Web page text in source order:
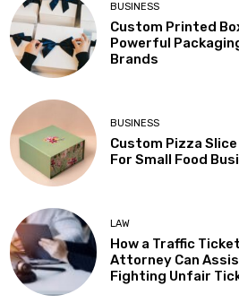
BUSINESS
Custom Printed
Powerful
Brands
BUSINESS
Custom Pizza Slice
For Small Food
LAW
How a Traffic Ticket
Attorney Can
Fighting Unfair